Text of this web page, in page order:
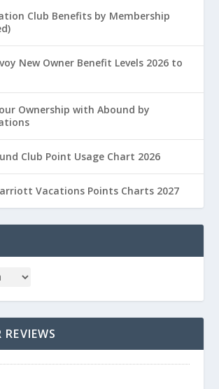
Club Benefits by Membership
New Owner Benefit Levels 2026 to
Ownership with Abound by
Club Point Usage Chart 2026
Vacations Points Charts 2027